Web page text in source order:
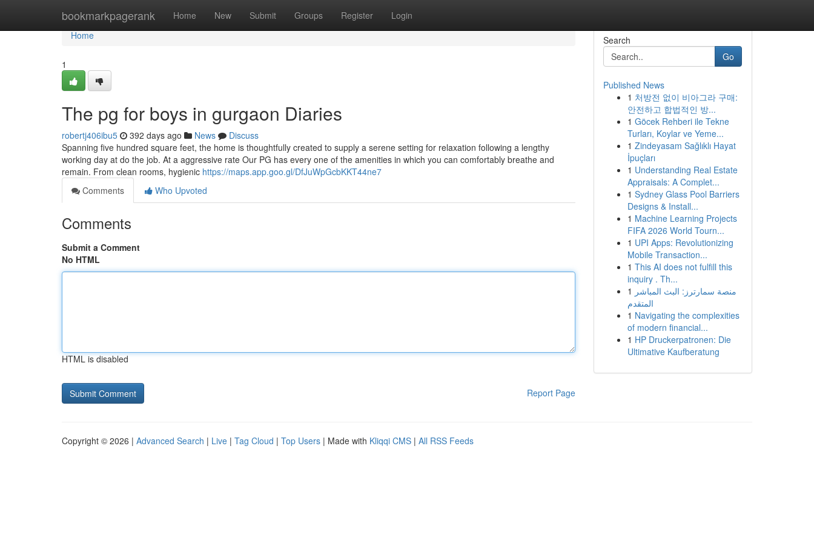
bookmarkpagerank Home New Submit Groups Register Login
Home
Home
1
The pg for boys in gurgaon Diaries
robertj406ibu5 392 days ago News
Discuss
Spanning five hundred square feet, the home is thoughtfully created to supply a serene setting for relaxation following a lengthy
working day at do the job. At a aggressive rate Our PG has every one of the amenities in which you can comfortably breathe and
remain. From clean rooms, hygienic https://maps.app.goo.gl/DfJuWpGcbKKT44ne7
Comments
Who Upvoted
Comments
Submit a Comment
No HTML
HTML is disabled
Report Page
Search
Go
Published News
1 처방전 없이 비아그라 구매:
안전하고 합법적인 방...
1 Göcek Rehberi ile Tekne
Turları, Koylar ve Yeme...
1 Zindeyasam Sağlıklı Hayat
İpuçları
1 Understanding Real Estate
Appraisals: A Complet...
1 Sydney Glass Pool Barriers
Designs & Install...
1 Machine Learning Projects
FIFA 2026 World Tourn...
1 UPI Apps: Revolutionizing
Mobile Transaction...
1 This AI does not fulfill this
inquiry . Th...
1 منصة سمارترز: البث المباشر
المتقدم
1 Navigating the complexities
of modern financial...
1 HP Druckerpatronen: Die
Ultimative Kaufberatung
Copyright © 2026 | Advanced Search | Live | Tag Cloud | Top Users | Made with Kliqqi CMS | All RSS Feeds